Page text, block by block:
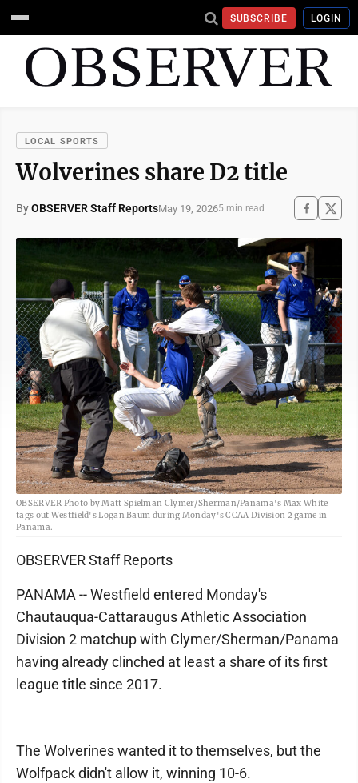
SUBSCRIBE LOGIN
LOCAL SPORTS
Wolverines share D2 title
ByOBSERVER Staff ReportsMay 19, 20265 min read
OBSERVER Photo by Matt Spielman Clymer/Sherman/Panama's Max White
tags out Westfield's Logan Baum during Monday's CCAA Division 2 game in
Panama.
OBSERVER Staff Reports
PANAMA -- Westfield entered Monday's
Chautauqua-Cattaraugus Athletic Association
Division 2 matchup with Clymer/Sherman/Panama
having already clinched at least a share of its first
league title since 2017.
The Wolverines wanted it to themselves, but the
Wolfpack didn't allow it, winning 10-6.